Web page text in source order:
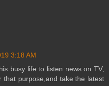
3:18 AM
busy life to listen news on TV,
that purpose,and take the latest